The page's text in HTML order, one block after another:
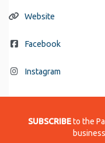
Website
Facebook
Instagram
SUBSCRIBEto the